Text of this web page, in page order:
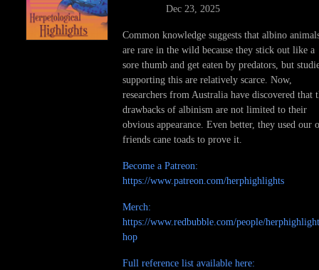
Dec 23, 2025
Common knowledge suggests that albino
are rare in the wild because they stick out like a
sore thumb and get eaten by predators, but
supporting this are relatively scarce. Now,
researchers from Australia have discovered that
drawbacks of albinism are not limited to their
obvious appearance. Even better, they used our
friends cane toads to prove it.
Become a Patreon:
https://www.patreon.com/herphighlights
Merch:
https://www.redbubble.com/people/
hop
Full reference list available here: